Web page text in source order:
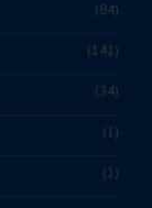
84
141
34
1
1